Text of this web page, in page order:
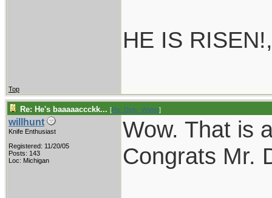
HE IS
Top
Re: He's baaaaaccckk... [Re: Dirty_Water]
willhunt
Knife Enthusiast
Registered: 11/20/05
Posts: 143
Loc: Michigan
Wow. That is
Congrats Mr.